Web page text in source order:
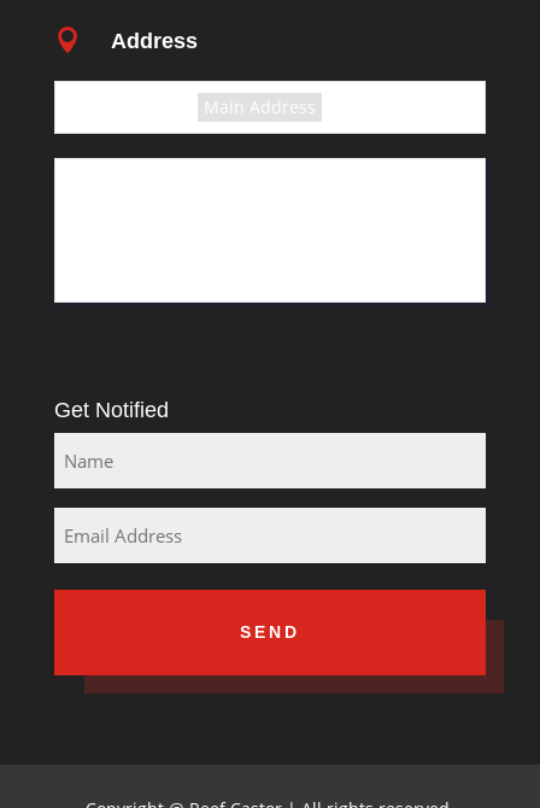
 Address
Main Address
Get Notified